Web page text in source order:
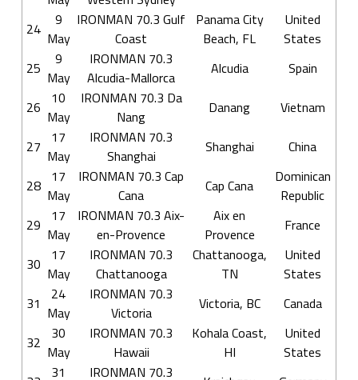
24
9
May
IRONMAN 70.3 Gulf
Coast
Panama City
Beach, FL
United
States
25
9
May
IRONMAN 70.3
Alcudia-Mallorca
Alcudia Spain
26
10
May
IRONMAN 70.3 Da
Nang
Danang Vietnam
27
17
May
IRONMAN 70.3
Shanghai
Shanghai China
28
17
May
IRONMAN 70.3 Cap
Cana
Cap Cana
Dominican
Republic
29
17
May
IRONMAN 70.3 Aix-
en-Provence
Aix en
Provence
France
30
17
May
IRONMAN 70.3
Chattanooga
Chattanooga,
TN
United
States
31
24
May
IRONMAN 70.3
Victoria
Victoria, BC Canada
32
30
May
IRONMAN 70.3
Hawaii
Kohala Coast,
HI
United
States
31
IRONMAN 70.3